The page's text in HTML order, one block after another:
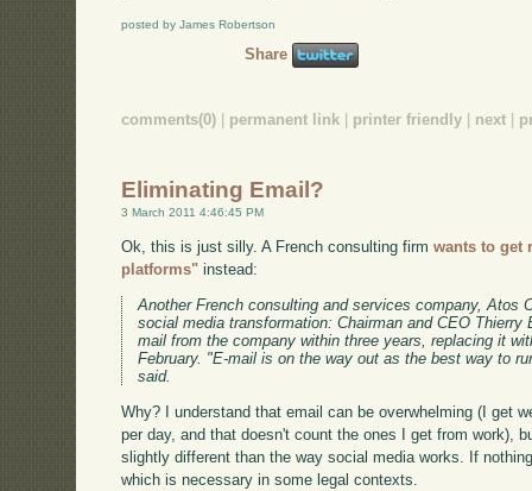
posted by James Robertson
Share
comments(0) permanent link printer friendly next
Eliminating Email?
3 March 2011 4:46:45 PM
Ok, this is just silly. A French consulting firmwants to get
platforms" instead:
Another French consulting and services company, Atos
social media transformation: Chairman and CEO Thierry
mail from the company within three years, replacing it
February. "E-mail is on the way out as the best way to
said.
Why? I understand that email can be overwhelming (I get
per day, and that doesn't count the ones I get from work),
slightly different than the way social media works. If
which is necessary in some legal contexts.